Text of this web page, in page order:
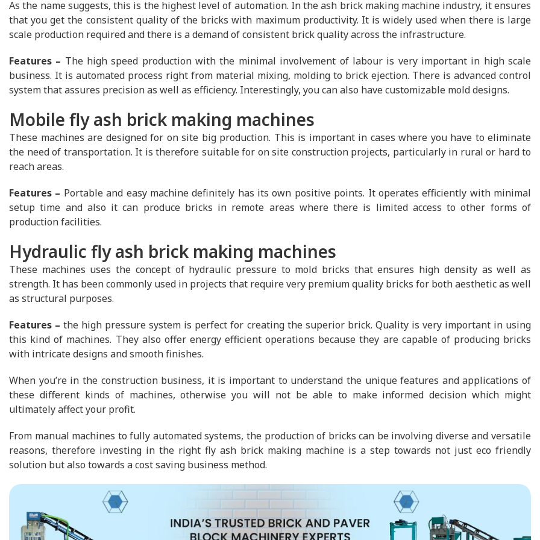
As the name suggests, this is the highest level of automation. In the ash brick making machine industry, it ensures
that you get the consistent quality of the bricks with maximum productivity. It is widely used when there is large
scale production required and there is a demand of consistent brick quality across the infrastructure.
Features – The high speed production with the minimal involvement of labour is very important in high scale
business. It is automated process right from material mixing, molding to brick ejection. There is advanced control
system that assures precision as well as efficiency. Interestingly, you can also have customizable mold designs.
Mobile fly ash brick making machines
These machines are designed for on site big production. This is important in cases where you have to eliminate
the need of transportation. It is therefore suitable for on site construction projects, particularly in rural or hard to
reach areas.
Features – Portable and easy machine definitely has its own positive points. It operates efficiently with minimal
setup time and also it can produce bricks in remote areas where there is limited access to other forms of
production facilities.
Hydraulic fly ash brick making machines
These machines uses the concept of hydraulic pressure to mold bricks that ensures high density as well as
strength. It has been commonly used in projects that require very premium quality bricks for both aesthetic as well
as structural purposes.
Features – the high pressure system is perfect for creating the superior brick. Quality is very important in using
this kind of machines. They also offer energy efficient operations because they are capable of producing bricks
with intricate designs and smooth finishes.
When you’re in the construction business, it is important to understand the unique features and applications of
these different kinds of machines, otherwise you will not be able to make informed decision which might
ultimately affect your profit.
From manual machines to fully automated systems, the production of bricks can be involving diverse and versatile
reasons, therefore investing in the right fly ash brick making machine is a step towards not just eco friendly
solution but also towards a cost saving business method.